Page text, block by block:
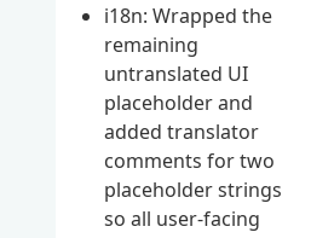
i18n: Wrapped the
remaining
untranslated UI
placeholder and
added translator
comments for two
placeholder strings
so all user-facing